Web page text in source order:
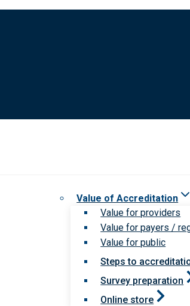
Value of Accreditation
Value for providers
Value for payers /
Value for public
Steps to
Survey preparation
Online store